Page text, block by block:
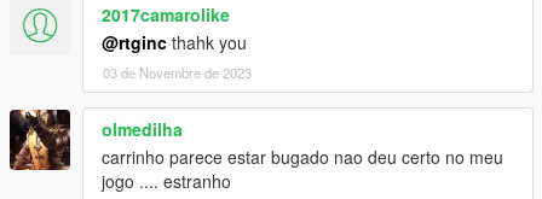
2017camarolike
@rtginc thahk you
03 de Novembre de 2023
olmedilha
carrinho parece estar bugado nao deu certo no meu
jogo .... estranho